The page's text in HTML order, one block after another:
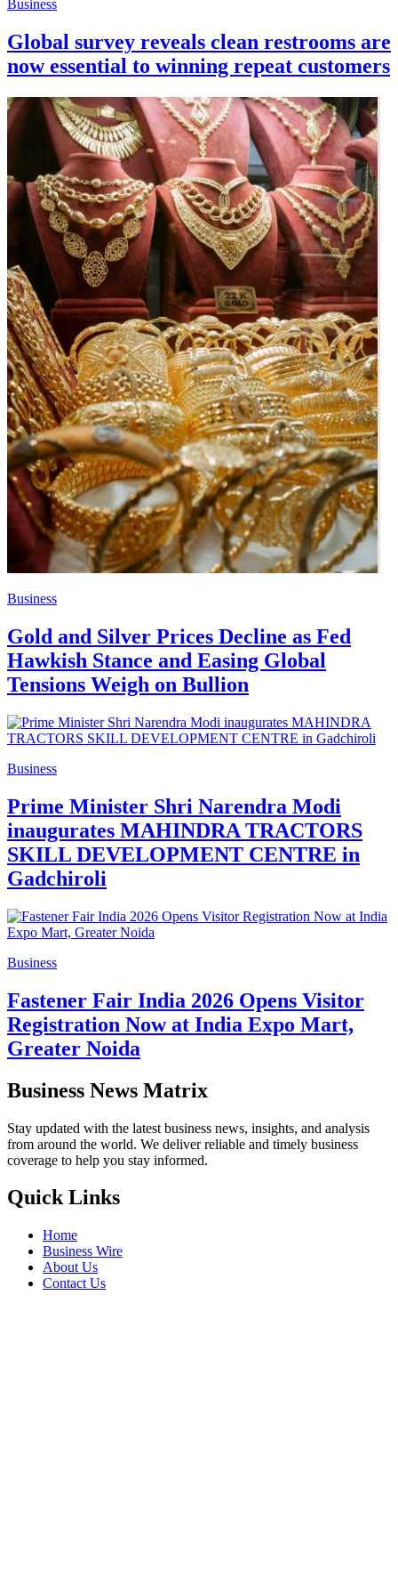
Business
Global survey reveals clean restrooms are
now essential to winning repeat customers
Business
Gold and Silver Prices Decline as Fed
Hawkish Stance and Easing Global
Tensions Weigh on Bullion
Business
Prime Minister Shri Narendra Modi
inaugurates MAHINDRA TRACTORS
SKILL DEVELOPMENT CENTRE in
Gadchiroli
Business
Fastener Fair India 2026 Opens Visitor
Registration Now at India Expo Mart,
Greater Noida
Business News Matrix
Stay updated with the latest business news, insights, and analysis
from around the world. We deliver reliable and timely business
coverage to help you stay informed.
Quick Links
Home
Business Wire
About Us
Contact Us